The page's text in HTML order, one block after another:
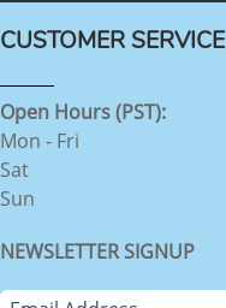
CUSTOMER SERVICE
Open Hours (PST):
Mon - Fri
Sat
Sun
NEWSLETTER SIGNUP